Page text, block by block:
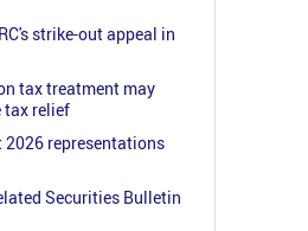
strike-out appeal in
tax treatment may
tax relief
2026 representations
Securities Bulletin